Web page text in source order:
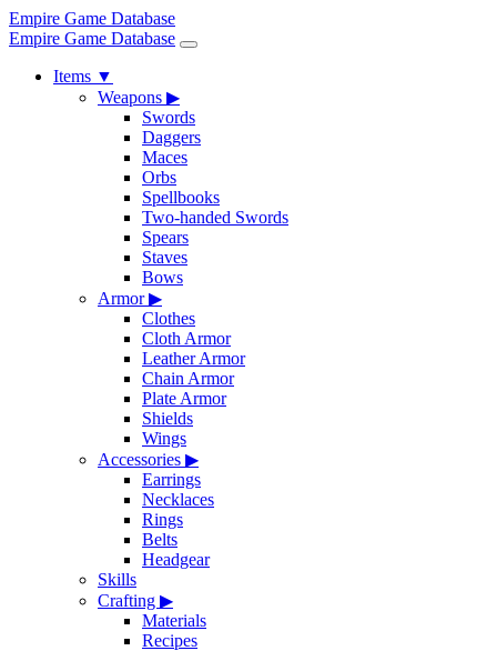
Empire Game Database
Empire Game Database
Items ▼
Weapons ▶
Swords
Daggers
Maces
Orbs
Spellbooks
Two-handed Swords
Spears
Staves
Bows
Armor▶
Clothes
Cloth Armor
Leather Armor
Chain Armor
Plate Armor
Shields
Wings
Accessories ▶
Earrings
Necklaces
Rings
Belts
Headgear
Skills
Crafting ▶
Materials
Recipes